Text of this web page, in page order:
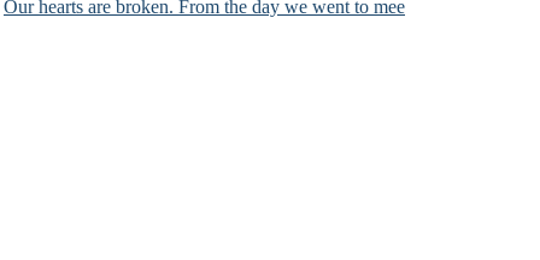
Our hearts are broken. From the day we went to mee